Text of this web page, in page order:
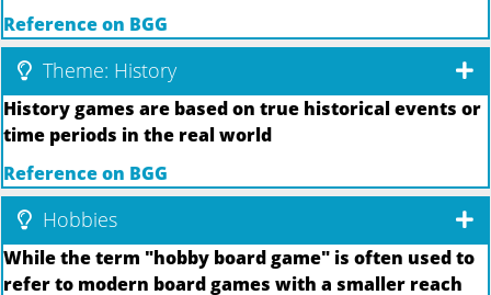
Reference on BGG
Theme: History
History games are based on true historical events or
time periods in the real world
Reference on BGG
Hobbies
While the term "hobby board game" is often used to
refer to modern board games with a smaller reach